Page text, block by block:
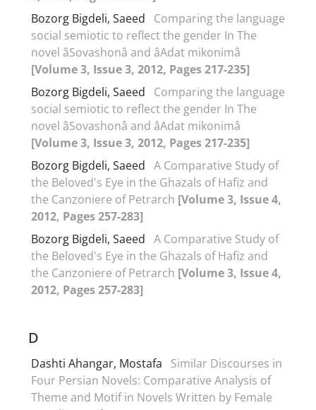
Bozorg Bigdeli, Saeed
Comparing the language
social semiotic to reflect the gender In The
novel âSovashonâ and âAdat mikonimâ
[Volume 3, Issue 3, 2012, Pages 217-235]
Bozorg Bigdeli, Saeed
Comparing the language
social semiotic to reflect the gender In The
novel âSovashonâ and âAdat mikonimâ
[Volume 3, Issue 3, 2012, Pages 217-235]
Bozorg Bigdeli, Saeed A Comparative Study of
the Beloved's Eye in the Ghazals of Hafiz and
the Canzoniere of Petrarch [Volume 3, Issue 4,
2012, Pages 257-283]
Bozorg Bigdeli, Saeed A Comparative Study of
the Beloved's Eye in the Ghazals of Hafiz and
the Canzoniere of Petrarch [Volume 3, Issue 4,
2012, Pages 257-283]
D
Dashti Ahangar, Mostafa
Similar Discourses in
Four Persian Novels: Comparative Analysis of
Theme and Motif in Novels Written by Female